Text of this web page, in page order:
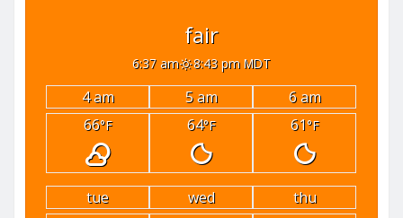
fair
6:37 am 8:43 pm MDT
4 am 5 am
6 am
66°F 64°F 61°F
tue wed
thu